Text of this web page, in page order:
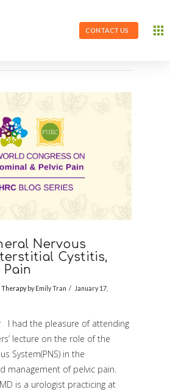
CONTACT US
Nervous
Cystitis,
Pain
Therapyby Emily Tran
January 17,
I had the pleasure of attending
lecture on the role of the
System(PNS) in the
management of pelvic pain.
is a urologist practicing at